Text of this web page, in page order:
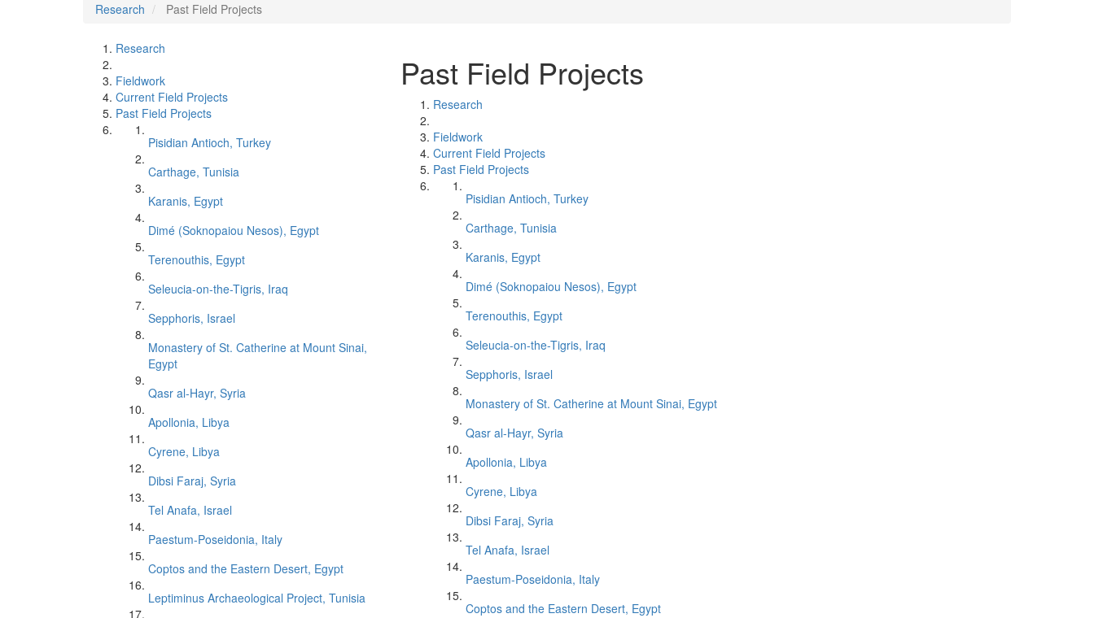
Research
Past Field Projects
Research
Fieldwork
Current Field Projects
Past Field Projects
Pisidian Antioch, Turkey
Carthage, Tunisia
Karanis, Egypt
Dimé (Soknopaiou Nesos), Egypt
Terenouthis, Egypt
Seleucia-on-the-Tigris, Iraq
Sepphoris, Israel
Monastery of St. Catherine at Mount Sinai,
Egypt
Qasr al-Hayr, Syria
Apollonia, Libya
Cyrene, Libya
Dibsi Faraj, Syria
Tel Anafa, Israel
Paestum-Poseidonia, Italy
Coptos and the Eastern Desert, Egypt
Leptiminus Archaeological Project, Tunisia
Past Field Projects
Research
Fieldwork
Current Field Projects
Past Field Projects
Pisidian Antioch, Turkey
Carthage, Tunisia
Karanis, Egypt
Dimé (Soknopaiou Nesos), Egypt
Terenouthis, Egypt
Seleucia-on-the-Tigris, Iraq
Sepphoris, Israel
Monastery of St. Catherine at Mount Sinai, Egypt
Qasr al-Hayr, Syria
Apollonia, Libya
Cyrene, Libya
Dibsi Faraj, Syria
Tel Anafa, Israel
Paestum-Poseidonia, Italy
Coptos and the Eastern Desert, Egypt